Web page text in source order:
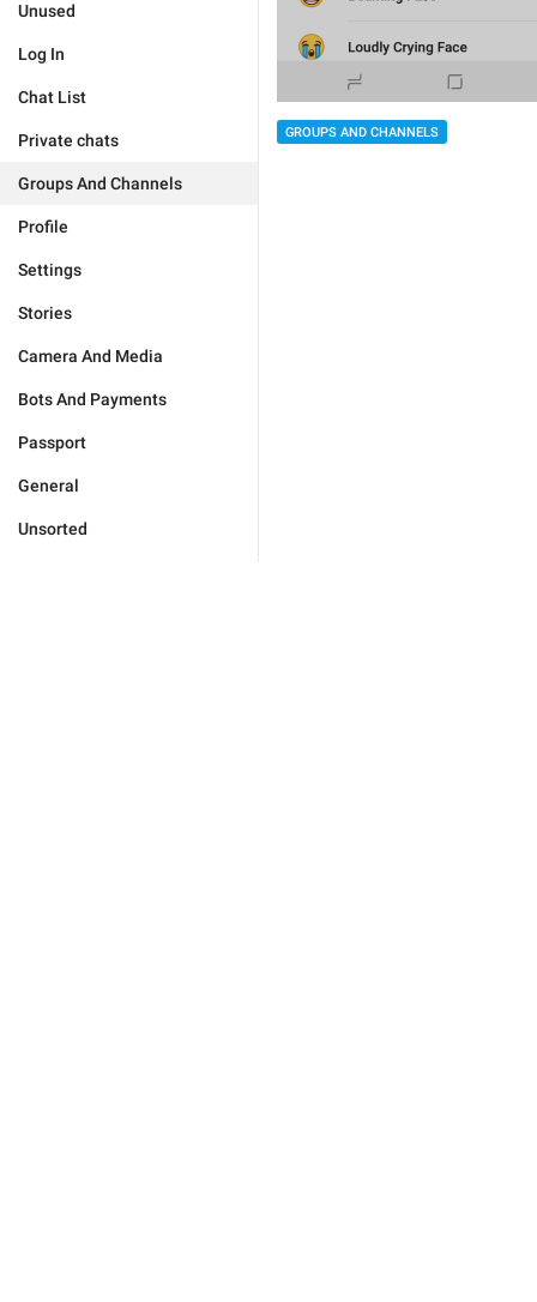
Unused
Log In
Chat List
Private chats
Groups And Channels
Profile
Settings
Stories
Camera And Media
Bots And Payments
Passport
General
Unsorted
GROUPS AND CHANNELS